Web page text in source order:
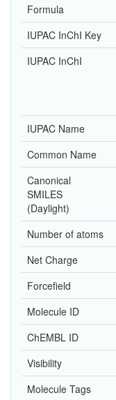
Formula
IUPAC InChI Key
IUPAC InChI
IUPAC Name
Common Name
Canonical
SMILES
(Daylight)
Number of atoms
Net Charge
Forcefield
Molecule ID
ChEMBL ID
Visibility
Molecule Tags